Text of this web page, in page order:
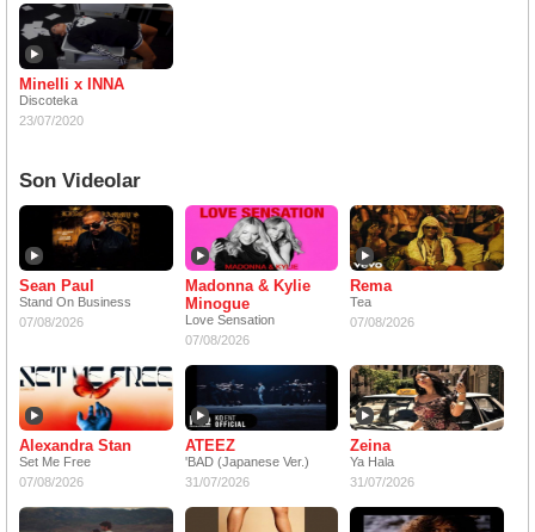
Minelli x INNA
Discoteka
23/07/2020
Son Videolar
Sean Paul
Stand On Business
07/08/2026
Madonna & Kylie
Minogue
Love Sensation
07/08/2026
Rema
Tea
07/08/2026
Alexandra Stan
Set Me Free
07/08/2026
ATEEZ
'BAD (Japanese Ver.)
31/07/2026
Zeina
Ya Hala
31/07/2026